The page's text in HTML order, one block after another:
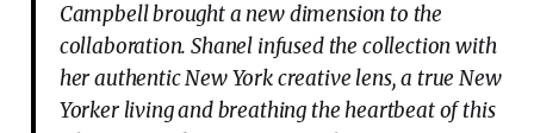
Campbell brought a new dimension to the
collaboration. Shanel infused the collection with
her authentic New York creative lens, a true New
Yorker living and breathing the heartbeat of this